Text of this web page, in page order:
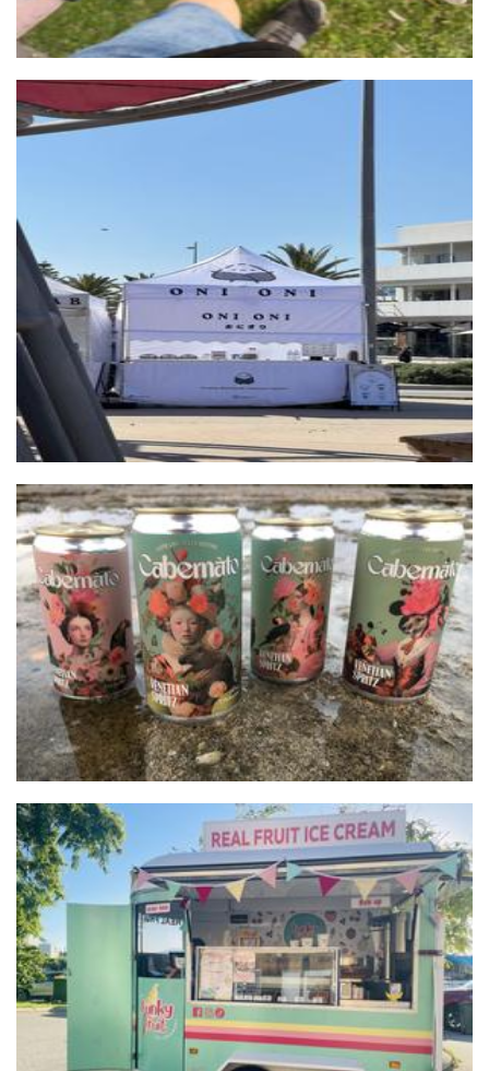
Food
Cabanato Wine group
Beverages
The Funky Fruit Ice Creamery
Food